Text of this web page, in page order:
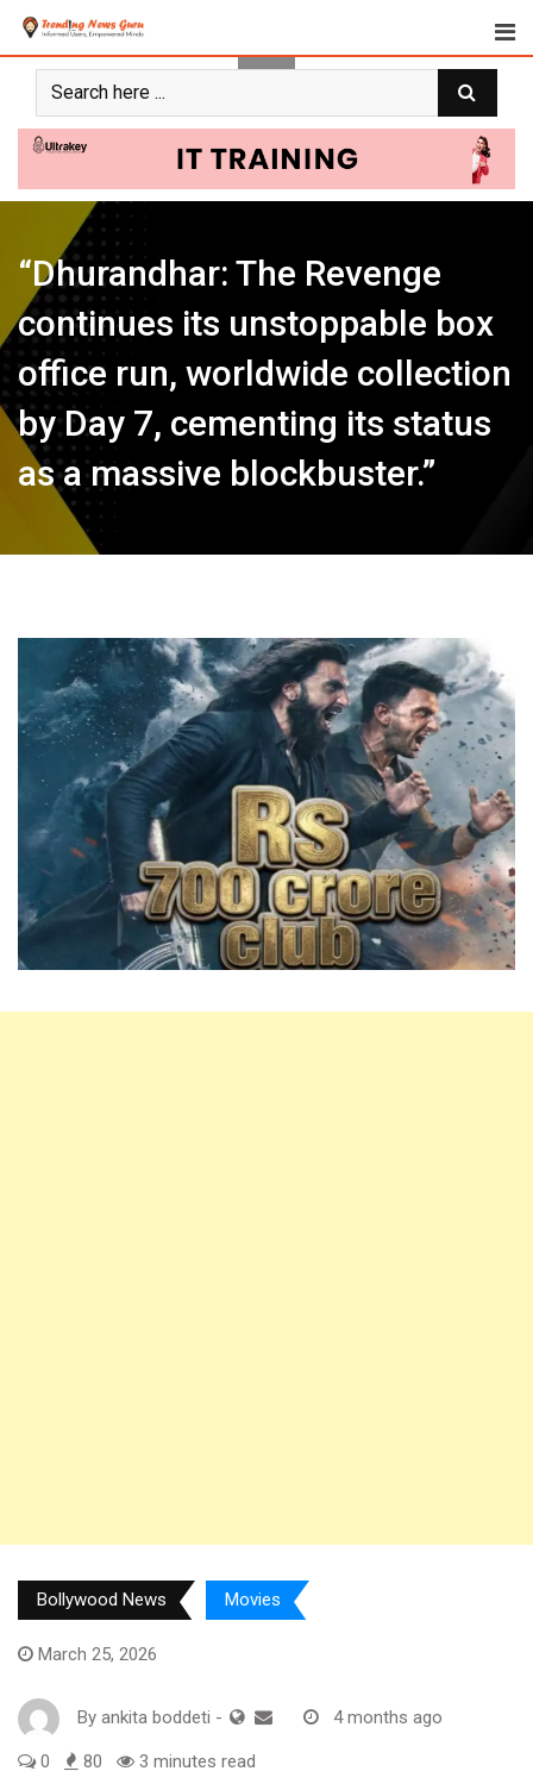
Skip
content
“Dhurandhar: The Revenge
continues its unstoppable box
office run, worldwide collection
by Day 7, cementing its status
as a massive blockbuster.”
Bollywood News Movies
March 25, 2026
By ankita boddeti - 4 months ago
0 80 3 minutes read